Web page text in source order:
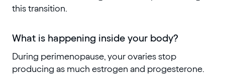
this transition.
What is happening inside your body?
During perimenopause, your ovaries stop
producing as much estrogen and progesterone.